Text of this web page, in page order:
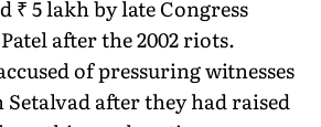
₹ 5 lakh by late Congress
after the 2002 riots.
of pressuring witnesses
after they had raised